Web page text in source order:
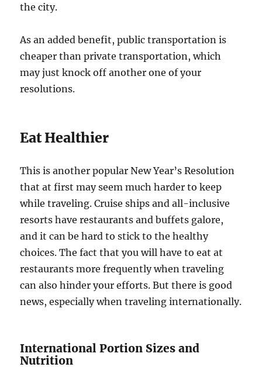
the city.
As an added benefit, public transportation is
cheaper than private transportation, which
may just knock off another one of your
resolutions.
Eat Healthier
This is another popular New Year’s Resolution
that at first may seem much harder to keep
while traveling. Cruise ships and all-inclusive
resorts have restaurants and buffets galore,
and it can be hard to stick to the healthy
choices. The fact that you will have to eat at
restaurants more frequently when traveling
can also hinder your efforts. But there is good
news, especially when traveling internationally.
International Portion Sizes and
Nutrition